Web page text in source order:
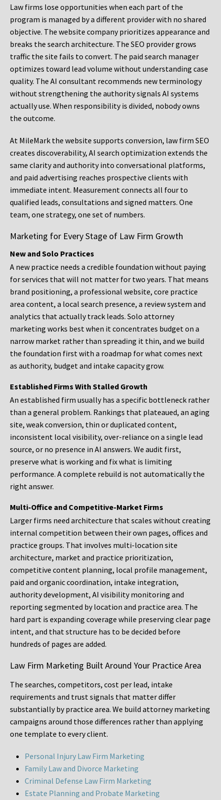
Law firms lose opportunities when each part of the
program is managed by a different provider with no shared
objective. The website company prioritizes appearance and
breaks the search architecture. The SEO provider grows
traffic the site fails to convert. The paid search manager
optimizes toward lead volume without understanding case
quality. The AI consultant recommends new terminology
without strengthening the authority signals AI systems
actually use. When responsibility is divided, nobody owns
the outcome.
At MileMark the website supports conversion, law firm SEO
creates discoverability, AI search optimization extends the
same clarity and authority into conversational platforms,
and paid advertising reaches prospective clients with
immediate intent. Measurement connects all four to
qualified leads, consultations and signed matters. One
team, one strategy, one set of numbers.
Marketing for Every Stage of Law Firm Growth
New and Solo Practices
A new practice needs a credible foundation without paying
for services that will not matter for two years. That means
brand positioning, a professional website, core practice
area content, a local search presence, a review system and
analytics that actually track leads. Solo attorney
marketing works best when it concentrates budget on a
narrow market rather than spreading it thin, and we build
the foundation first with a roadmap for what comes next
as authority, budget and intake capacity grow.
Established Firms With Stalled Growth
An established firm usually has a specific bottleneck rather
than a general problem. Rankings that plateaued, an aging
site, weak conversion, thin or duplicated content,
inconsistent local visibility, over-reliance on a single lead
source, or no presence in AI answers. We audit first,
preserve what is working and fix what is limiting
performance. A complete rebuild is not automatically the
right answer.
Multi-Office and Competitive-Market Firms
Larger firms need architecture that scales without creating
internal competition between their own pages, offices and
practice groups. That involves multi-location site
architecture, market and practice prioritization,
competitive content planning, local profile management,
paid and organic coordination, intake integration,
authority development, AI visibility monitoring and
reporting segmented by location and practice area. The
hard part is expanding coverage while preserving clear page
intent, and that structure has to be decided before
hundreds of pages are added.
Law Firm Marketing Built Around Your Practice Area
The searches, competitors, cost per lead, intake
requirements and trust signals that matter differ
substantially by practice area. We build attorney marketing
campaigns around those differences rather than applying
one template to every client.
Personal Injury Law Firm Marketing
Family Law and Divorce Marketing
Criminal Defense Law Firm Marketing
Estate Planning and Probate Marketing